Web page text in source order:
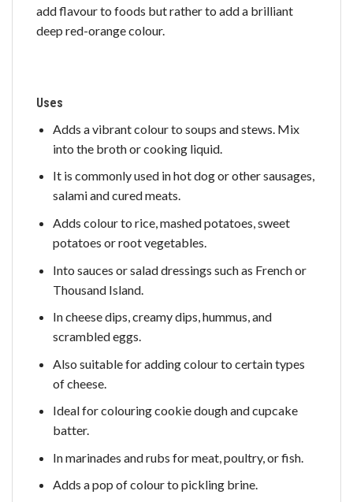
add flavour to foods but rather to add a brilliant
deep red-orange colour.
Uses
Adds a vibrant colour to soups and stews. Mix
into the broth or cooking liquid.
It is commonly used in hot dog or other sausages,
salami and cured meats.
Adds colour to rice, mashed potatoes, sweet
potatoes or root vegetables.
Into sauces or salad dressings such as French or
Thousand Island.
In cheese dips, creamy dips, hummus, and
scrambled eggs.
Also suitable for adding colour to certain types
of cheese.
Ideal for colouring cookie dough and cupcake
batter.
In marinades and rubs for meat, poultry, or fish.
Adds a pop of colour to pickling brine.